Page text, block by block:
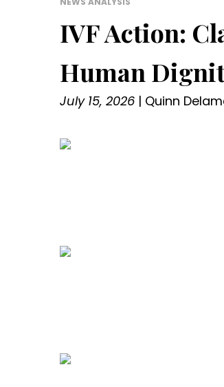
IVF Action:
Human
July 15, 2026| Quinn